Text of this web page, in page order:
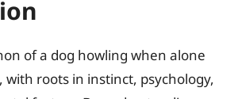
of a dog howling when alone
with roots in instinct, psychology,